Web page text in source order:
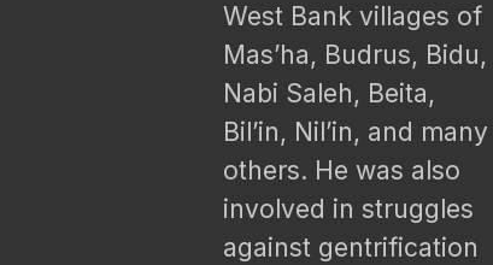
West Bank villages of
Mas’ha, Budrus, Bidu,
Nabi Saleh, Beita,
Bil’in, Nil’in, and many
others. He was also
involved in struggles
against gentrification